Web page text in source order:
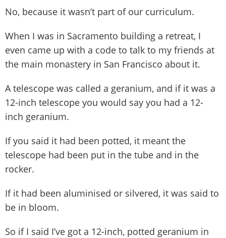
No, because it wasn’t part of our curriculum.
When I was in Sacramento building a retreat, I
even came up with a code to talk to my friends at
the main monastery in San Francisco about it.
A telescope was called a geranium, and if it was a
12-inch telescope you would say you had a 12-
inch geranium.
If you said it had been potted, it meant the
telescope had been put in the tube and in the
rocker.
If it had been aluminised or silvered, it was said to
be in bloom.
So if I said I’ve got a 12-inch, potted geranium in